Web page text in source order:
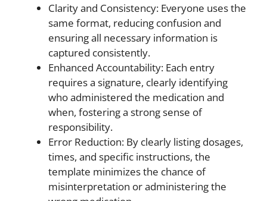
Clarity and Consistency: Everyone uses the
same format, reducing confusion and
ensuring all necessary information is
captured consistently.
Enhanced Accountability: Each entry
requires a signature, clearly identifying
who administered the medication and
when, fostering a strong sense of
responsibility.
Error Reduction: By clearly listing dosages,
times, and specific instructions, the
template minimizes the chance of
misinterpretation or administering the